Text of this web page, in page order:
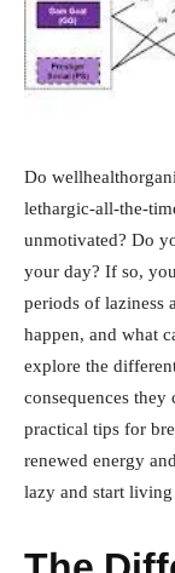
Do
lethargic-all-the-
unmotivated? Do
your day? If so,
periods of laziness
happen, and what
explore the
consequences they
practical tips for
renewed energy
lazy and start